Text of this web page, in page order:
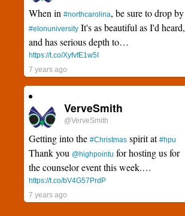
When in#northcarolina, be sure to drop by
#elonuniversity It's as beautiful as I'd heard,
and has serious depth to…
https://t.co/XyfvfE1w5I
7 years ago
VerveSmith
@VerveSmith
Getting into the#Christmas spirit at#hpu
Thank you @highpointu for hosting us for
the counselor event this week.…
https://t.co/bV4G57PrdP
7 years ago